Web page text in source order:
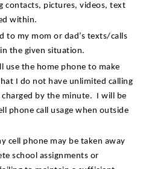
contacts, pictures, videos, text
within.
to my mom or dad’s texts/calls
the given situation.
use the home phone to make
I do not have unlimited calling
by the minute.  I will be
phone call usage when outside
cell phone may be taken away
school assignments or